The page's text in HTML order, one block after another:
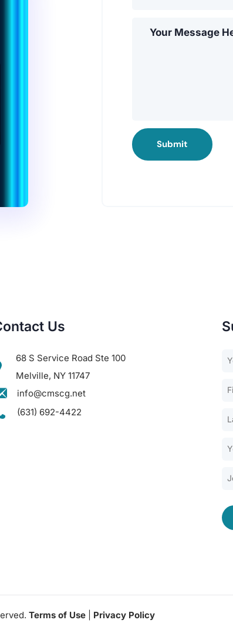
Submit
Us
68 S Service Road Ste 100
Melville, NY 11747
info@cmscg.net
(631) 692-4422
Terms of Use Privacy Policy